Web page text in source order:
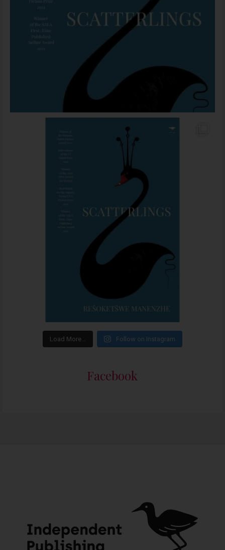
Load More… Follow on Instagram
Facebook